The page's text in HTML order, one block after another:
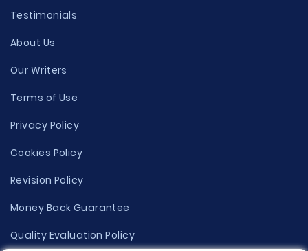
Testimonials
About Us
Our Writers
Terms of Use
Privacy Policy
Cookies Policy
Revision Policy
Money Back Guarantee
Quality Evaluation Policy